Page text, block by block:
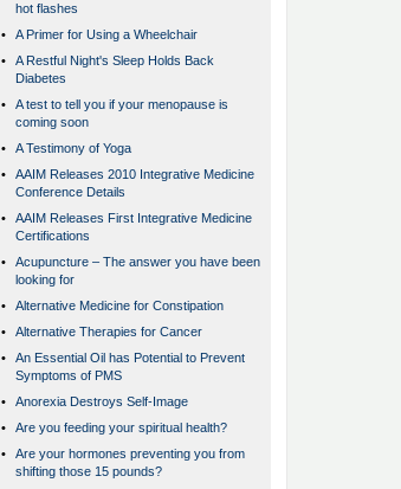
hot flashes
•
A Primer for Using a Wheelchair
•
A Restful Night's Sleep Holds Back
Diabetes
•
A test to tell you if your menopause is
coming soon
•
A Testimony of Yoga
•
AAIM Releases 2010 Integrative Medicine
Conference Details
•
AAIM Releases First Integrative Medicine
Certifications
•
Acupuncture – The answer you have been
looking for
•
Alternative Medicine for Constipation
•
Alternative Therapies for Cancer
•
An Essential Oil has Potential to Prevent
Symptoms of PMS
•
Anorexia Destroys Self-Image
•
Are you feeding your spiritual health?
•
Are your hormones preventing you from
shifting those 15 pounds?